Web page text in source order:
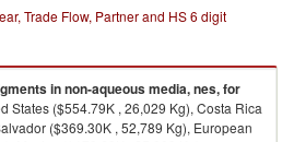
Trade Flow, Partner and HS 6 digit
in non-aqueous media, nes, for
States ($554.79K , 26,029 Kg), Costa Rica
($369.30K , 52,789 Kg), European